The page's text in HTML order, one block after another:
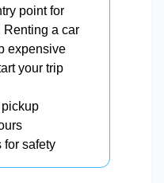
point for
Renting a car
expensive
your trip
pickup
for safety